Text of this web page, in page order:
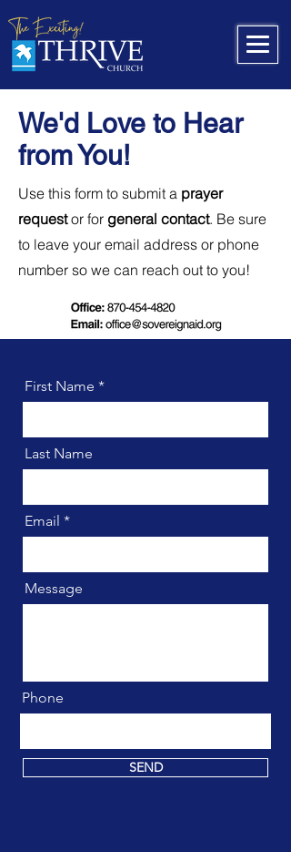
We'd Love to Hear
from You!
Use this form to submit a prayer
requestor for general contact. Be sure
to leave your email address or phone
number so we can reach out to you!
First Name
Last Name
Email
Message
Phone
SEND